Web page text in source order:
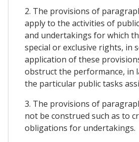
2. The provisions of
apply to the activities of
and undertakings for which
special or exclusive rights, in
application of these
obstruct the performance, in
the particular public tasks
3. The provisions of
not be construed such as to
obligations for undertakings.